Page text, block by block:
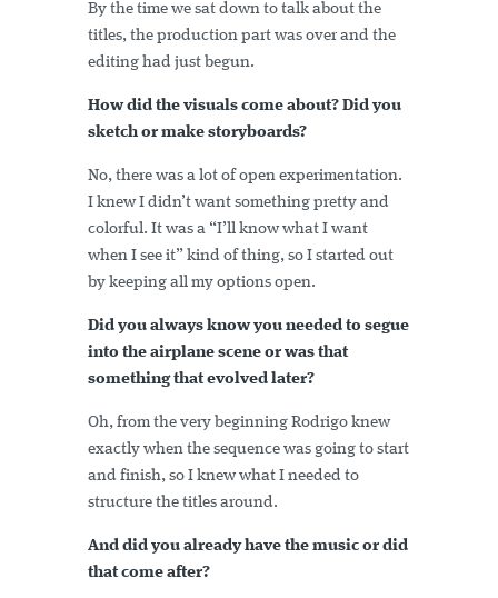
By the time we sat down to talk about the
titles, the production part was over and the
editing had just begun.
How did the visuals come about? Did you
sketch or make storyboards?
No, there was a lot of open experimentation.
I knew I didn’t want something pretty and
colorful. It was a “I’ll know what I want
when I see it” kind of thing, so I started out
by keeping all my options open.
Did you always know you needed to segue
into the airplane scene or was that
something that evolved later?
Oh, from the very beginning Rodrigo knew
exactly when the sequence was going to start
and finish, so I knew what I needed to
structure the titles around.
And did you already have the music or did
that come after?